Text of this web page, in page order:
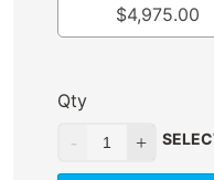
$4,975.00
Qty